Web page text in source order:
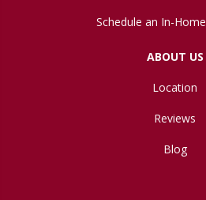
Schedule an In-
ABOUT US
Location
Reviews
Blog